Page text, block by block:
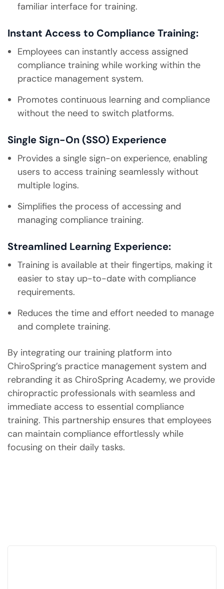
familiar interface for training.
Instant Access to Compliance Training:
Employees can instantly access assigned
compliance training while working within the
practice management system.
Promotes continuous learning and compliance
without the need to switch platforms.
Single Sign-On (SSO) Experience
Provides a single sign-on experience, enabling
users to access training seamlessly without
multiple logins.
Simplifies the process of accessing and
managing compliance training.
Streamlined Learning Experience:
Training is available at their fingertips, making it
easier to stay up-to-date with compliance
requirements.
Reduces the time and effort needed to manage
and complete training.
By integrating our training platform into
ChiroSpring’s practice management system and
rebranding it as ChiroSpring Academy, we provide
chiropractic professionals with seamless and
immediate access to essential compliance
training. This partnership ensures that employees
can maintain compliance effortlessly while
focusing on their daily tasks.